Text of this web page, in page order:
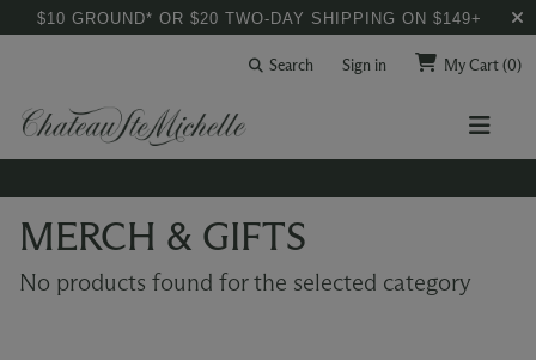
$10 GROUND* OR $20 TWO-DAY SHIPPING ON $149+
Search Sign in My Cart(0)
MERCH & GIFTS
No products found for the selected category